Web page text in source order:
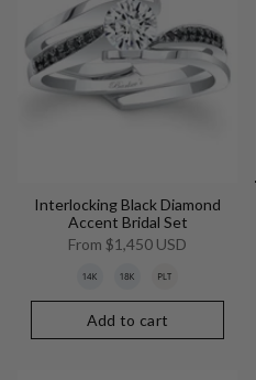
Interlocking Black Diamond
Accent Bridal Set
From $1,450 USD
Add to cart